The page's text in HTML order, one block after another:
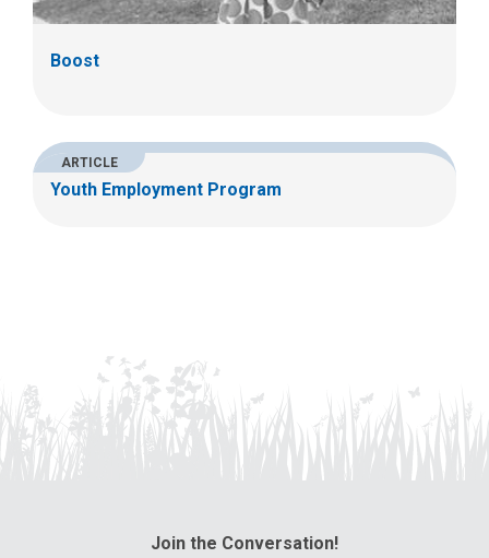
Boost
ARTICLE
Youth Employment Program
Join the Conversation!